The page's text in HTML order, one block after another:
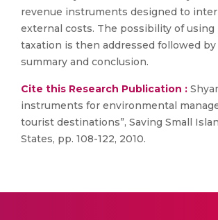
revenue instruments designed to
external costs. The possibility of
taxation is then addressed followed
summary and conclusion.
Cite this Research Publication :
instruments for environmental
tourist destinations”, Saving Small
States, pp. 108-122, 2010.